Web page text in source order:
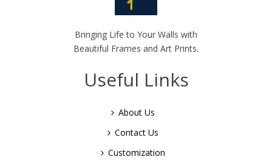
Bringing Life to Your Walls with
Beautiful Frames and Art Prints.
Useful Links
About Us
Contact Us
Customization